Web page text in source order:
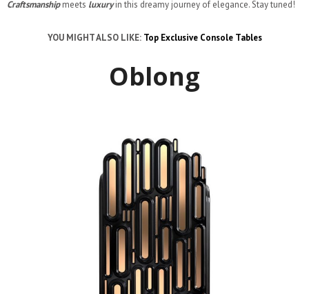
Craftsmanshipmeets luxuryin this dreamy journey of elegance. Stay tuned!
YOU MIGHT ALSO LIKE: Top Exclusive Console Tables
Oblong